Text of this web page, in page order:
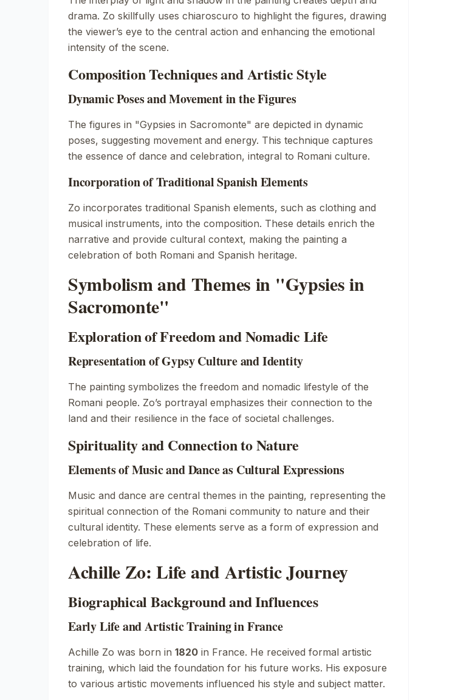
drama. Zo skillfully uses chiaroscuro to highlight the figures, drawing
the viewer’s eye to the central action and enhancing the emotional
intensity of the scene.
Composition Techniques and Artistic Style
Dynamic Poses and Movement in the Figures
The figures in "Gypsies in Sacromonte" are depicted in dynamic
poses, suggesting movement and energy. This technique captures
the essence of dance and celebration, integral to Romani culture.
Incorporation of Traditional Spanish Elements
Zo incorporates traditional Spanish elements, such as clothing and
musical instruments, into the composition. These details enrich the
narrative and provide cultural context, making the painting a
celebration of both Romani and Spanish heritage.
Symbolism and Themes in "Gypsies in
Sacromonte"
Exploration of Freedom and Nomadic Life
Representation of Gypsy Culture and Identity
The painting symbolizes the freedom and nomadic lifestyle of the
Romani people. Zo’s portrayal emphasizes their connection to the
land and their resilience in the face of societal challenges.
Spirituality and Connection to Nature
Elements of Music and Dance as Cultural Expressions
Music and dance are central themes in the painting, representing the
spiritual connection of the Romani community to nature and their
cultural identity. These elements serve as a form of expression and
celebration of life.
Achille Zo: Life and Artistic Journey
Biographical Background and Influences
Early Life and Artistic Training in France
Achille Zo was born in 1820 in France. He received formal artistic
training, which laid the foundation for his future works. His exposure
to various artistic movements influenced his style and subject matter.